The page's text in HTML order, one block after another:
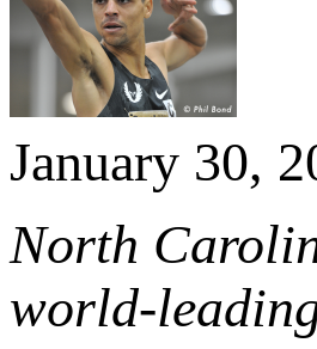
January 30,
North
world-